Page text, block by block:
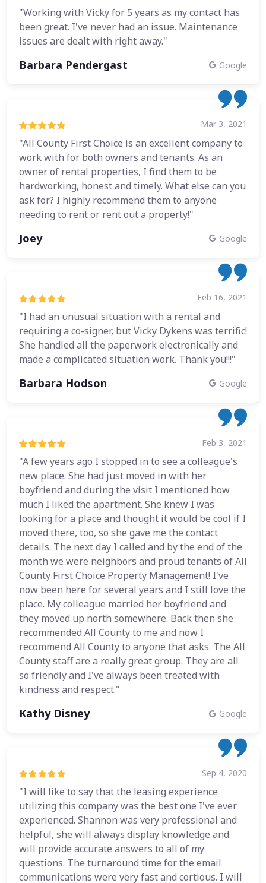
"Working with Vicky for 5 years as my contact has
been great. I've never had an issue. Maintenance
issues are dealt with right away."
Barbara Pendergast Google
Mar 3, 2021
"All County First Choice is an excellent company to
work with for both owners and tenants. As an
owner of rental properties, I find them to be
hardworking, honest and timely. What else can you
ask for? I highly recommend them to anyone
needing to rent or rent out a property!"
Joey Google
Feb 16, 2021
"I had an unusual situation with a rental and
requiring a co-signer, but Vicky Dykens was terrific!
She handled all the paperwork electronically and
made a complicated situation work. Thank you!!!"
Barbara Hodson Google
Feb 3, 2021
"A few years ago I stopped in to see a colleague's
new place. She had just moved in with her
boyfriend and during the visit I mentioned how
much I liked the apartment. She knew I was
looking for a place and thought it would be cool if I
moved there, too, so she gave me the contact
details. The next day I called and by the end of the
month we were neighbors and proud tenants of All
County First Choice Property Management! I've
now been here for several years and I still love the
place. My colleague married her boyfriend and
they moved up north somewhere. Back then she
recommended All County to me and now I
recommend All County to anyone that asks. The All
County staff are a really great group. They are all
so friendly and I've always been treated with
kindness and respect."
Kathy Disney Google
Sep 4, 2020
"I will like to say that the leasing experience
utilizing this company was the best one I've ever
experienced. Shannon was very professional and
helpful, she will always display knowledge and
will provide accurate answers to all of my
questions. The turnaround time for the email
communications were very fast and cortious. I will